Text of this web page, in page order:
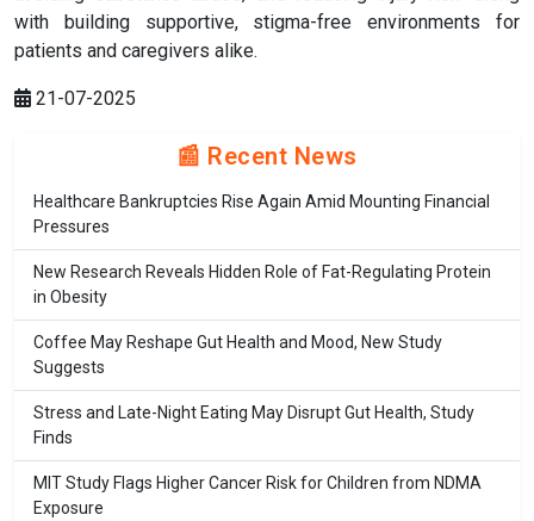
with building supportive, stigma-free environments for
patients and caregivers alike.
21-07-2025
📰 Recent News
Healthcare Bankruptcies Rise Again Amid Mounting Financial
Pressures
New Research Reveals Hidden Role of Fat-Regulating Protein
in Obesity
Coffee May Reshape Gut Health and Mood, New Study
Suggests
Stress and Late-Night Eating May Disrupt Gut Health, Study
Finds
MIT Study Flags Higher Cancer Risk for Children from NDMA
Exposure